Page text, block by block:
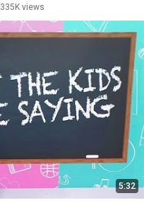
335K views
5:32